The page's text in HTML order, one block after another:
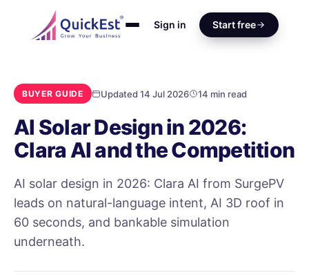
Sign in Start free
BUYER GUIDE Updated 14 Jul 2026 14 min read
AI Solar Design in 2026:
Clara AI and the Competition
AI solar design in 2026: Clara AI from SurgePV
leads on natural-language intent, AI 3D roof in
60 seconds, and bankable simulation
underneath.